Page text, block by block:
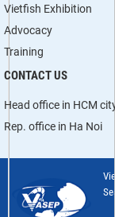
Vietfish Exhibition
Advocacy
Training
CONTACT US
Head office in HCM
Rep. office in Ha Noi